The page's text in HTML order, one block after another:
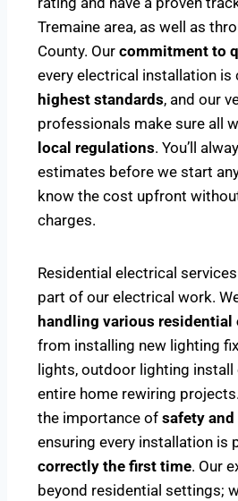
Tremaine area, as well as
County. Our commitment to
every electrical installation is
highest standards, and our
professionals make sure all
local regulations. You’ll
estimates before we start
know the cost upfront
charges.
Residential electrical
part of our electrical work.
handling various residential
from installing new lighting
lights, outdoor lighting
entire home rewiring
the importance of safety
ensuring every installation is
correctly the first time. Our
beyond residential settings;